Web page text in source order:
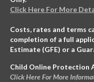
Click Here For More
Costs, rates and terms
completion of a full
Estimate (GFE) or a
Child Online Protection
Click Here For More